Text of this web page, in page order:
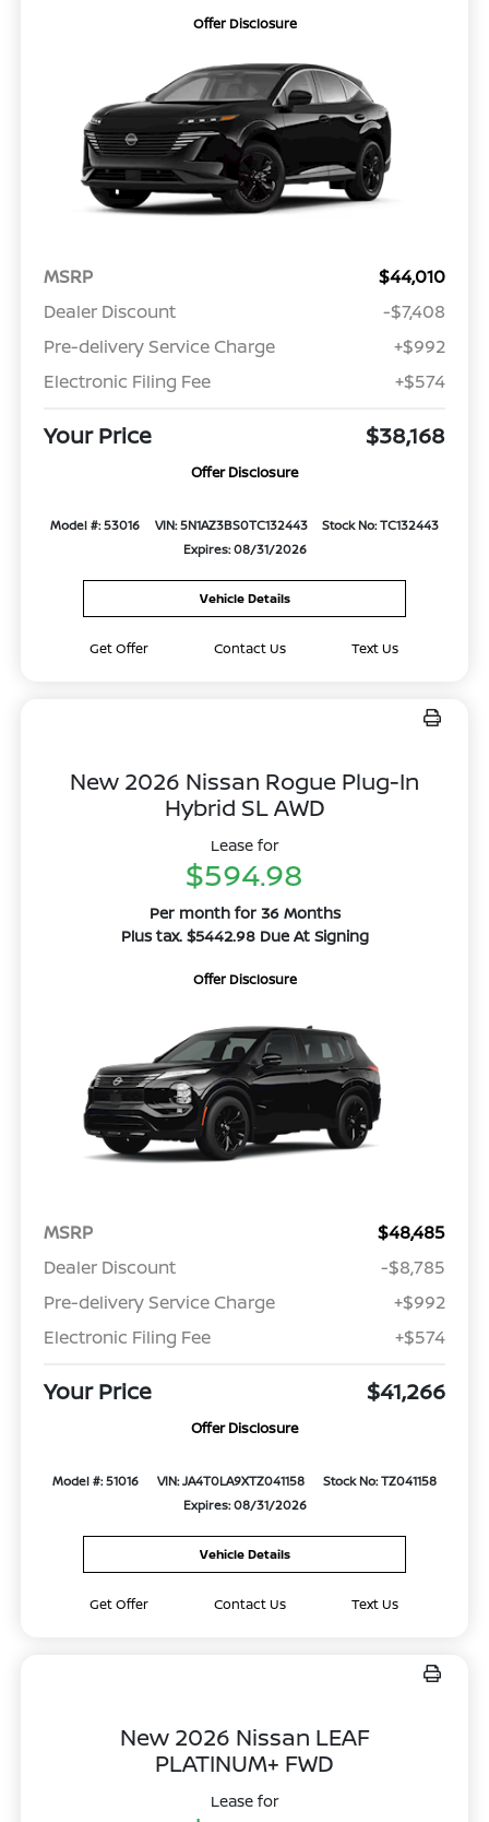
Offer Disclosure
MSRP
$44,010
Dealer Discount
-$7,408
Pre-delivery Service Charge
+$992
Electronic Filing Fee
+$574
Your Price $38,168
Offer Disclosure
Model #: 53016 VIN: 5N1AZ3BS0TC132443
Stock No: TC132443
Expires: 08/31/2026
Vehicle Details
Get Offer Contact Us Text Us
New 2026 Nissan Rogue Plug-In
Hybrid SL AWD
Lease for
$594.98
Per month for 36 Months
Plus tax. $5442.98 Due At Signing
Offer Disclosure
MSRP
$48,485
Dealer Discount
-$8,785
Pre-delivery Service Charge
+$992
Electronic Filing Fee
+$574
Your Price $41,266
Offer Disclosure
Model #: 51016 VIN: JA4T0LA9XTZ041158
Stock No: TZ041158
Expires: 08/31/2026
Vehicle Details
Get Offer Contact Us Text Us
New 2026 Nissan LEAF
PLATINUM+ FWD
Lease for